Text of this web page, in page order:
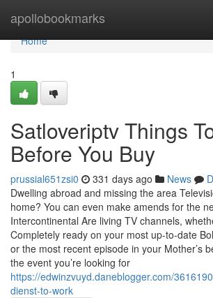
apollobookmarks
Home
Home
1
Satloveriptv Things
Before You Buy
prussial651zsi0 331 days ago News
Dwelling abroad and missing the area
home? You can even make amends for the
Intercontinental Are living TV channels,
Completely ready on your most up-to-date
or the most recent episode in your Mother’s
the event you’re looking for
https://edwinzvuyd.daneblogger.com/
dienst-to-work